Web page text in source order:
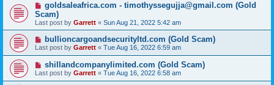
goldsaleafrica.com - timothyssegujja@gmail.com (Gold
Scam)
Last post by Garrett « Sun Aug 21, 2022 5:42 am
bullioncargoandsecurityltd.com (Gold Scam)
Last post by Garrett « Tue Aug 16, 2022 6:59 am
shillandcompanylimited.com (Gold Scam)
Last post by Garrett « Tue Aug 16, 2022 6:58 am